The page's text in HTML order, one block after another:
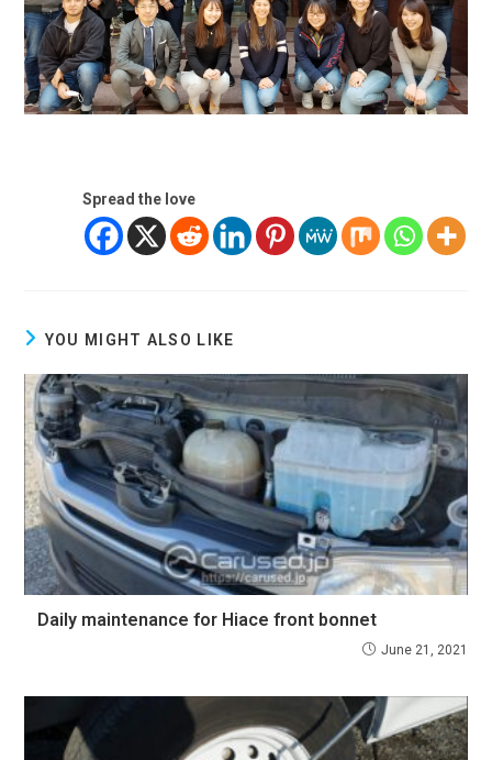
Spread the love
YOU MIGHT ALSO LIKE
Daily maintenance for Hiace front bonnet
June 21, 2021